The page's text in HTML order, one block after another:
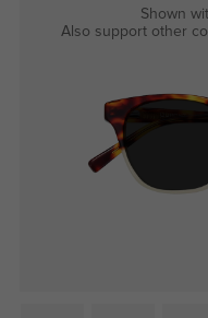
Shown
Also support other